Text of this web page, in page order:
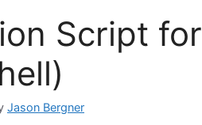
Script for
Jason Bergner